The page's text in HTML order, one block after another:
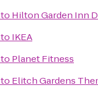
to Hilton Garden Inn
to IKEA
to Planet Fitness
to Elitch Gardens